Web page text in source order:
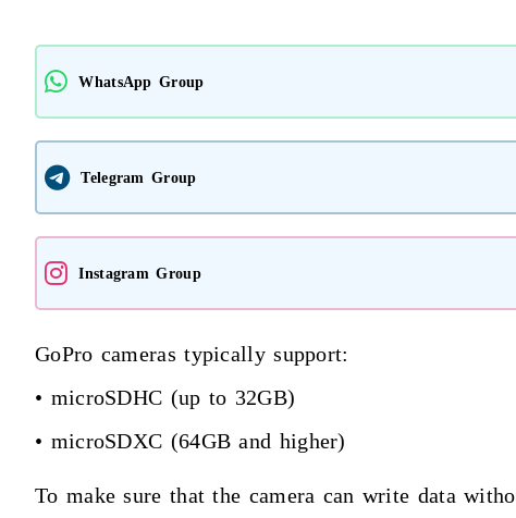
WhatsApp Group
Telegram Group
Instagram Group
GoPro cameras typically support:
• microSDHC (up to 32GB)
• microSDXC (64GB and higher)
To make sure that the camera can write data